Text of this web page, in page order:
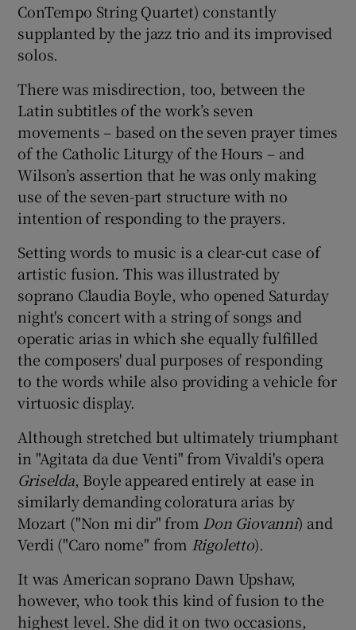
ConTempo String Quartet) constantly
supplanted by the jazz trio and its improvised
solos.
There was misdirection, too, between the
Latin subtitles of the work’s seven
movements – based on the seven prayer times
of the Catholic Liturgy of the Hours – and
Wilson’s assertion that he was only making
use of the seven-part structure with no
intention of responding to the prayers.
Setting words to music is a clear-cut case of
artistic fusion. This was illustrated by
soprano Claudia Boyle, who opened Saturday
night's concert with a string of songs and
operatic arias in which she equally fulfilled
the composers' dual purposes of responding
to the words while also providing a vehicle for
virtuosic display.
Although stretched but ultimately triumphant
in "Agitata da due Venti" from Vivaldi's opera
Griselda, Boyle appeared entirely at ease in
similarly demanding coloratura arias by
Mozart ("Non mi dir" from Don Giovanni) and
Verdi ("Caro nome" from Rigoletto).
It was American soprano Dawn Upshaw,
however, who took this kind of fusion to the
highest level. She did it on two occasions,